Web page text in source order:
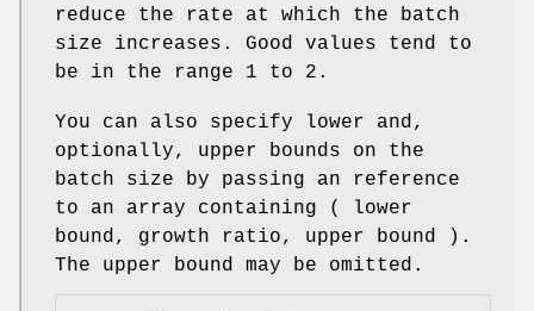
reduce the rate at which the batch
size increases. Good values tend to
be in the range 1 to 2.
You can also specify lower and,
optionally, upper bounds on the
batch size by passing an reference
to an array containing ( lower
bound, growth ratio, upper bound ).
The upper bound may be omitted.